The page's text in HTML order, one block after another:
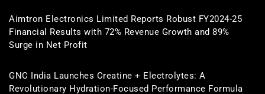
Aimtron Electronics Limited Reports Robust FY2024-25
Financial Results with 72% Revenue Growth and 89%
Surge in Net Profit
GNC India Launches Creatine + Electrolytes: A
Revolutionary Hydration-Focused Performance Formula